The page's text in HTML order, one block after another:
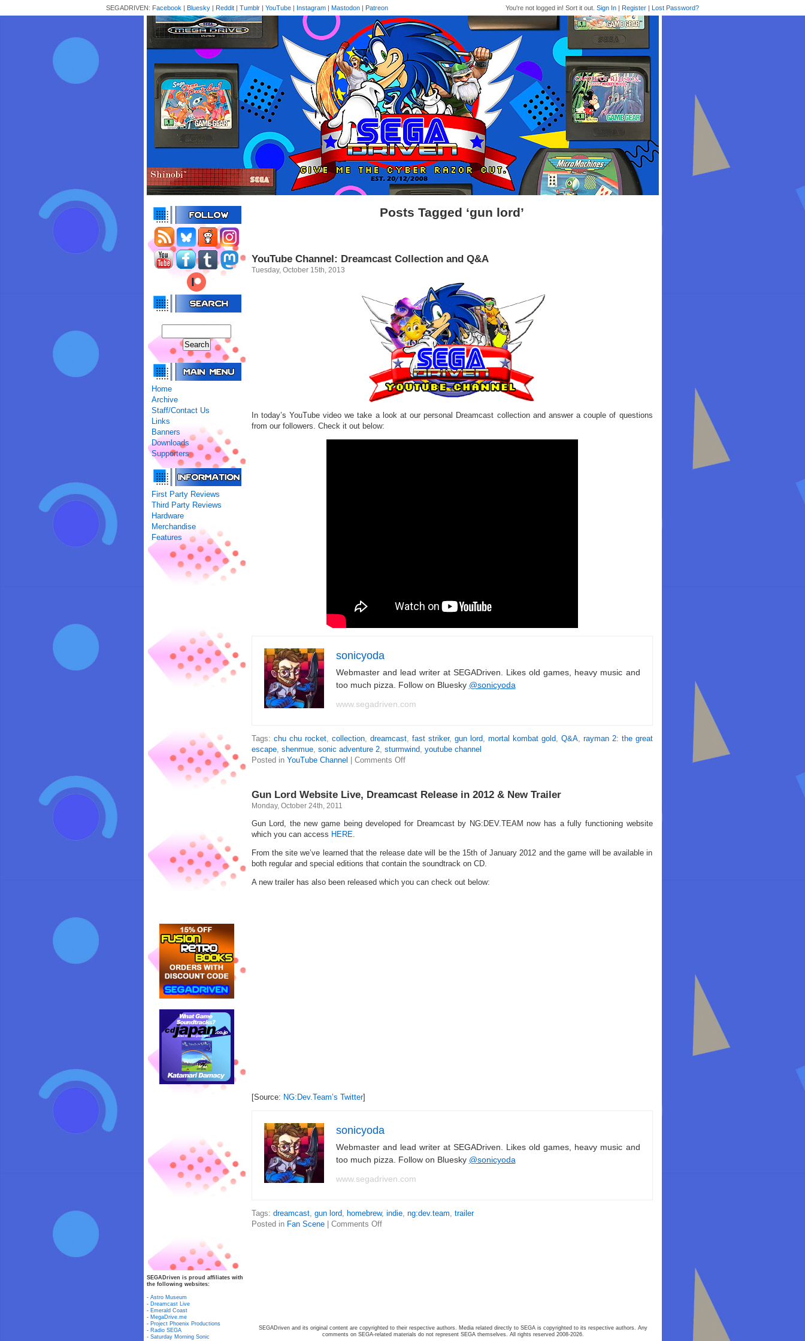
You're not logged in! Sort it out. Sign In | Register | Lost Password?
SEGADRIVEN: Facebook | Bluesky | Reddit | Tumblr | YouTube | Instagram | Mastodon | Patreon
Home
Archive
Staff/Contact Us
Links
Banners
Downloads
Supporters
First Party Reviews
Third Party Reviews
Hardware
Merchandise
Features
Posts Tagged ‘gun lord’
YouTube Channel: Dreamcast Collection and Q&A
Tuesday, October 15th, 2013
In today’s YouTube video we take a look at our personal Dreamcast collection and answer a couple of questions
from our followers. Check it out below:
sonicyoda
Webmaster and lead writer at SEGADriven. Likes old games, heavy music and
too much pizza. Follow on Bluesky @sonicyoda
www.segadriven.com
Tags: chu chu rocket, collection, dreamcast, fast striker, gun lord, mortal kombat gold, Q&A, rayman 2: the great
escape, shenmue, sonic adventure 2, sturmwind, youtube channel
Posted in YouTube Channel Comments Off
Gun Lord Website Live, Dreamcast Release in 2012 & New Trailer
Monday, October 24th, 2011
Gun Lord, the new game being developed for Dreamcast by NG:DEV.TEAM now has a fully functioning website
which you can access HERE.
From the site we’ve learned that the release date will be the 15th of January 2012 and the game will be available in
both regular and special editions that contain the soundtrack on CD.
A new trailer has also been released which you can check out below:
[Source: NG:Dev.Team’s Twitter]
sonicyoda
Webmaster and lead writer at SEGADriven. Likes old games, heavy music and
too much pizza. Follow on Bluesky @sonicyoda
www.segadriven.com
Tags: dreamcast, gun lord, homebrew, indie, ng:dev.team, trailer
Posted in Fan Scene| Comments Off
SEGADriven is proud affiliates with
the following websites:
- Astro Museum
- Dreamcast Live
- Emerald Coast
- MegaDrive.me
- Project Phoenix Productions
- Radio SEGA
- Saturday Morning Sonic
SEGADriven and its original content are copyrighted to their respective authors. Media related directly to SEGA is copyrighted to its respective authors. Any
comments on SEGA-related materials do not represent SEGA themselves. All rights reserved 2008-2026.